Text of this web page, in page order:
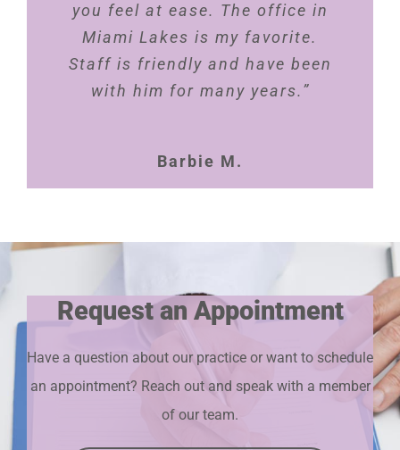
you feel at ease. The office in
Miami Lakes is my favorite.
Staff is friendly and have been
with him for many years.”
Barbie M.
Request an Appointment
Have a question about our practice or want to schedule
an appointment? Reach out and speak with a member
of our team.